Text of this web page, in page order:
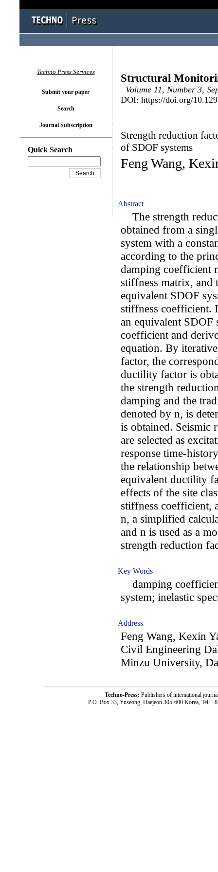
Structural
Volume 11, Number 3,
DOI: https://doi.org/
Strength reduction
of SDOF systems
Feng Wang,
Abstract
The strength
obtained from a
system with a
according to the
damping coefficient
stiffness matrix, and
equivalent SDOF
stiffness coefficient.
an equivalent SDOF
coefficient and
equation. By
factor, the
ductility factor is
the strength
damping and the
denoted by n, is
is obtained. Seismic
are selected as
response time-
the relationship
equivalent ductility
effects of the site
stiffness coefficient,
n, a simplified
and n is used as a
strength reduction
Key Words
damping
system; inelastic
Address
Feng Wang, Kexin
Civil Engineering
Minzu University,
Techno Press Services
Submit your paper
Search
Journal Subscription
Quick Search
Techno-Press: Publishers of international
P.O. Box 33, Yuseong, Daejeon 305-600 Korea, Tel: